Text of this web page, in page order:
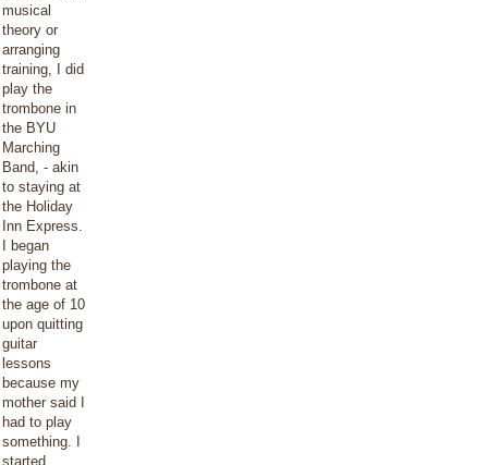
musical
theory or
arranging
training, I did
play the
trombone in
the BYU
Marching
Band, - akin
to staying at
the Holiday
Inn Express.
I began
playing the
trombone at
the age of 10
upon quitting
guitar
lessons
because my
mother said I
had to play
something. I
started